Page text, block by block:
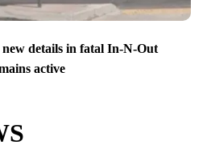
new details in fatal In-N-Out
active